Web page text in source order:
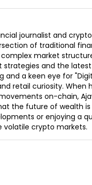
journalist and
of traditional
market
and the
a keen eye for
retail curiosity. When
on-chain,
the future of wealth
or enjoying a
volatile crypto markets.